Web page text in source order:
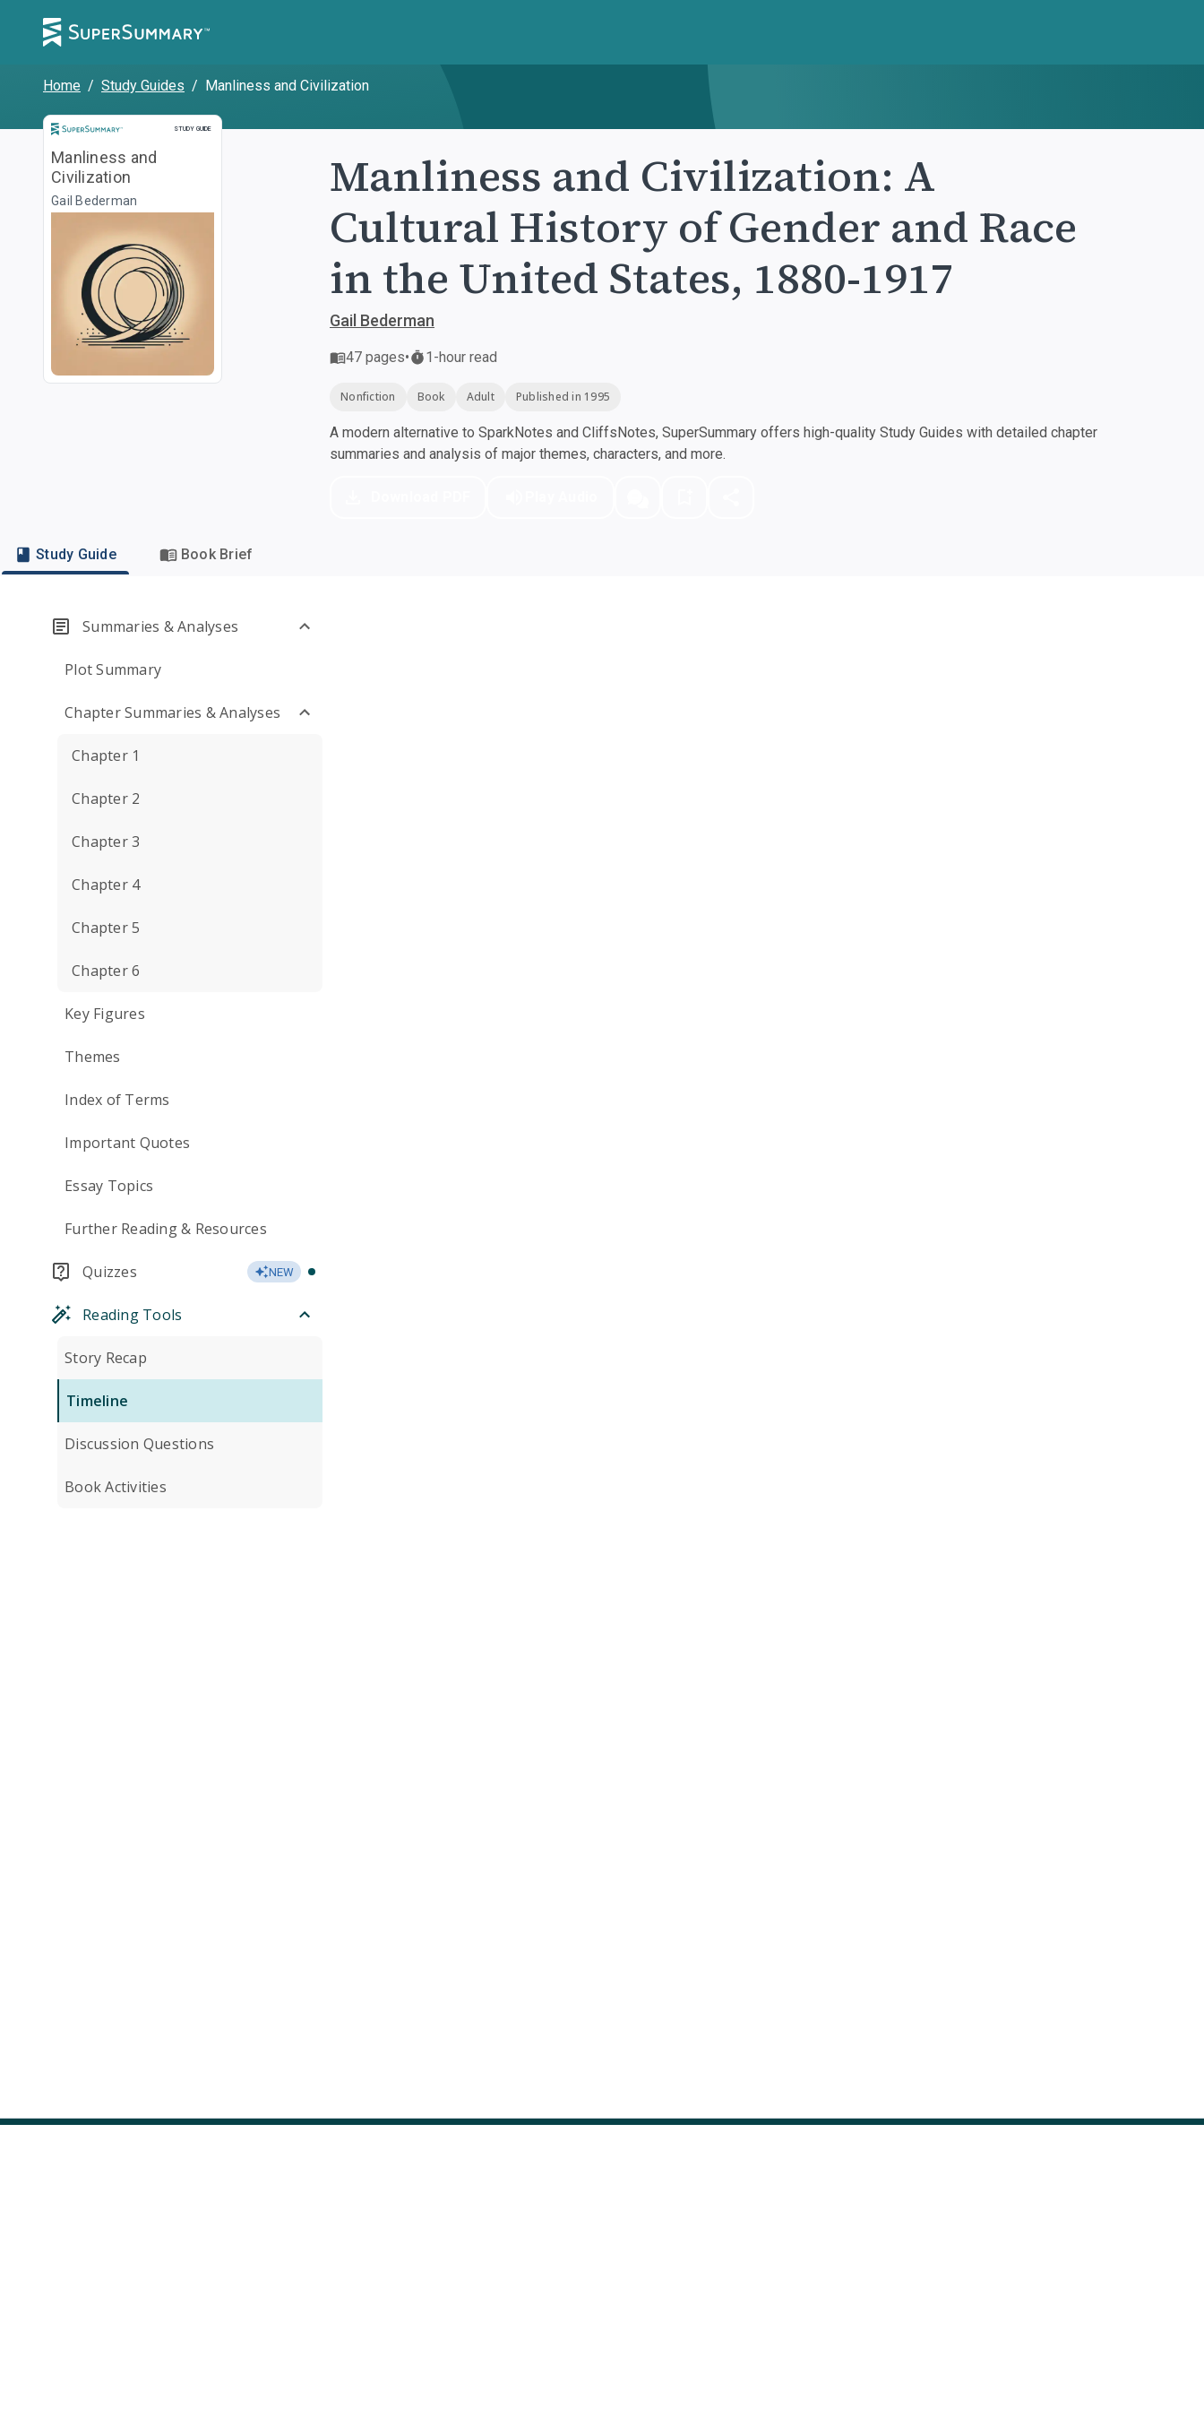
Home / Study Guides / Manliness and Civilization
STUDY GUIDE
Study Guide
Manliness and
Civilization
Gail Bederman
Manliness and Civilization: A
Cultural History of Gender and Race
in the United States, 1880-1917
Gail Bederman
47 pages• 1-hour read
Nonfiction Book Adult Published in 1995
A modern alternative to SparkNotes and CliffsNotes, SuperSummary offers high-quality Study Guides with detailed chapter
summaries and analysis of major themes, characters, and more.
Study Guide Book Brief
Summaries & Analyses
Plot Summary
Chapter Summaries & Analyses
Chapter 1
Chapter 2
Chapter 3
Chapter 4
Chapter 5
Chapter 6
Key Figures
Themes
Index of Terms
Important Quotes
Essay Topics
Further Reading & Resources
Quizzes NEW
Reading Tools
Story Recap
Timeline
Discussion Questions
Book Activities